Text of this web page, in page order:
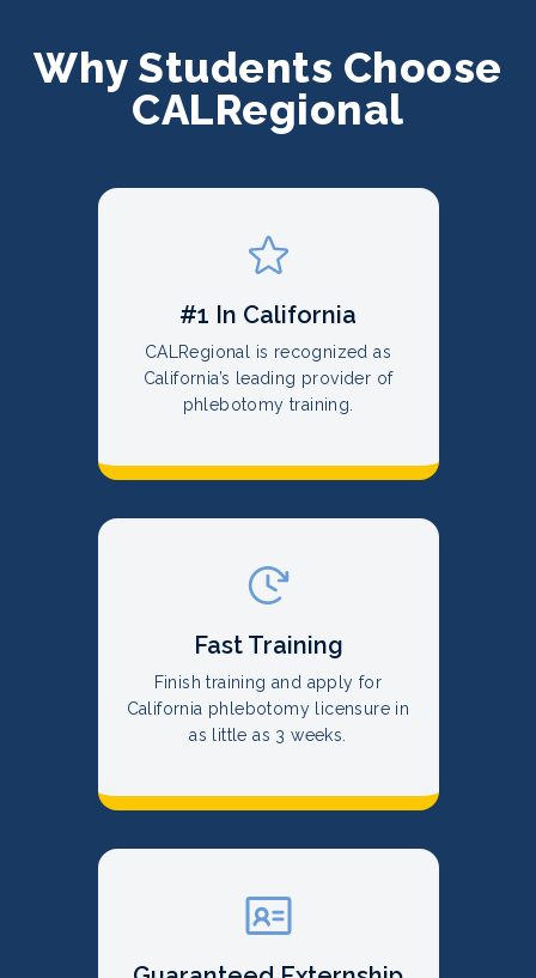
Why Students Choose
CALRegional
#1 In California
CALRegional is recognized as
California’s leading provider of
phlebotomy training.
Fast Training
Finish training and apply for
California phlebotomy licensure in
as little as 3 weeks.